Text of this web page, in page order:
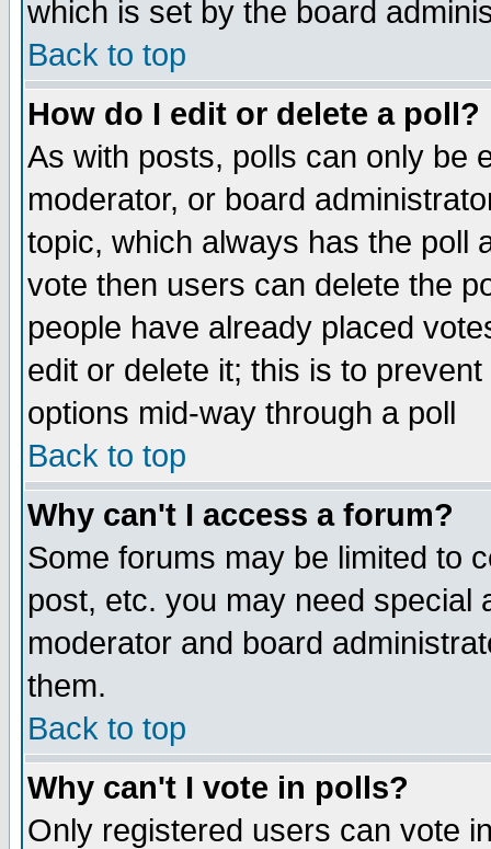
which is set by the board
Back to top
How do I edit or delete a poll?
As with posts, polls can only be
moderator, or board
topic, which always has the poll
vote then users can delete the
people have already placed
edit or delete it; this is to
options mid-way through a poll
Back to top
Why can't I access a forum?
Some forums may be limited to
post, etc. you may need special
moderator and board
them.
Back to top
Why can't I vote in polls?
Only registered users can vote